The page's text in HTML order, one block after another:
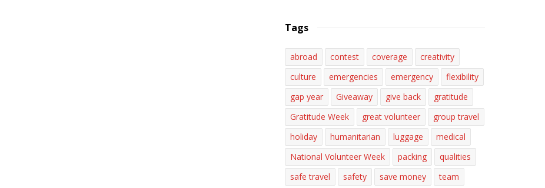
Tags
abroad contest coverage
creativity
culture
emergencies emergency
flexibility
gap year
Giveaway give back
gratitude
Gratitude Week
great volunteer
group travel
holiday
humanitarian luggage
medical
National Volunteer Week
packing
qualities
safe travel
safety save money
team